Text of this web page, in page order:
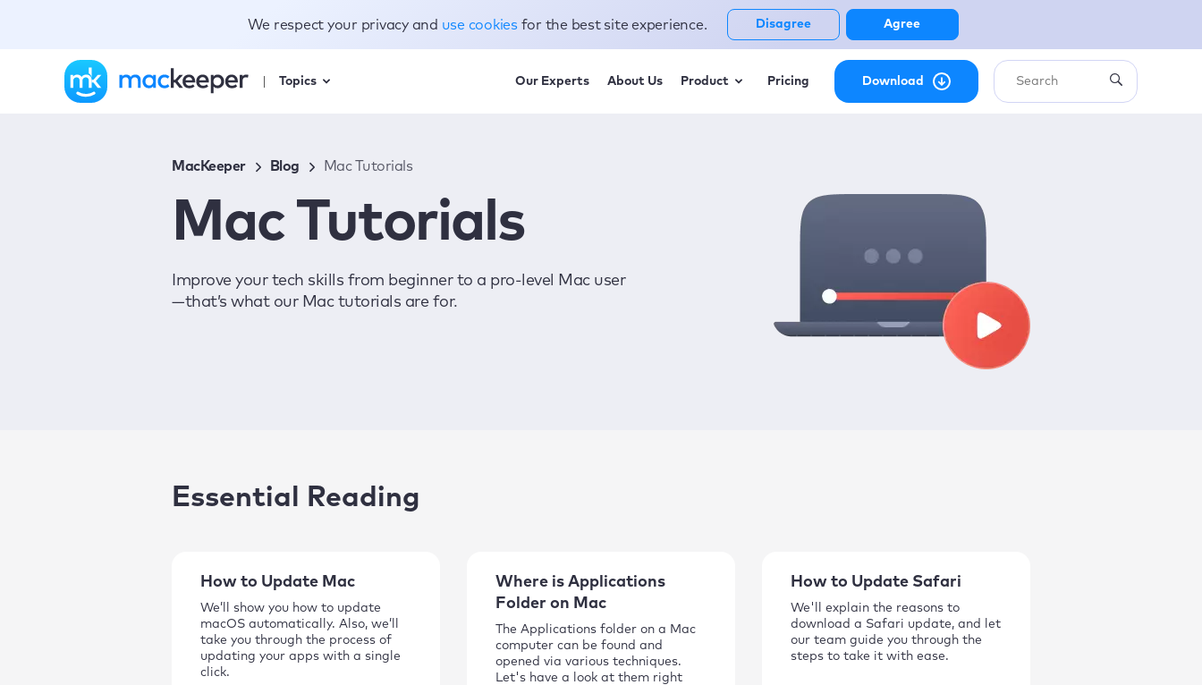
Topics Our Experts About Us Product Pricing Download
MacKeeper Blog Mac Tutorials
Mac Tutorials
Improve your tech skills from beginner to a pro-level Mac user
—that’s what our Mac tutorials are for.
Essential Reading
How to Update Mac
We’ll show you how to update
macOS automatically. Also, we’ll
take you through the process of
updating your apps with a single
click.
Where is Applications
Folder on Mac
The Applications folder on a Mac
computer can be found and
opened via various techniques.
Let's have a look at them right
How to Update Safari
We'll explain the reasons to
download a Safari update, and let
our team guide you through the
steps to take it with ease.
We respect your privacy and use cookies for the best site experience. Disagree Agree